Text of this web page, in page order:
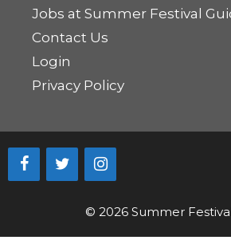
Jobs at Summer Festival
Contact Us
Login
Privacy Policy
© 2026 Summer